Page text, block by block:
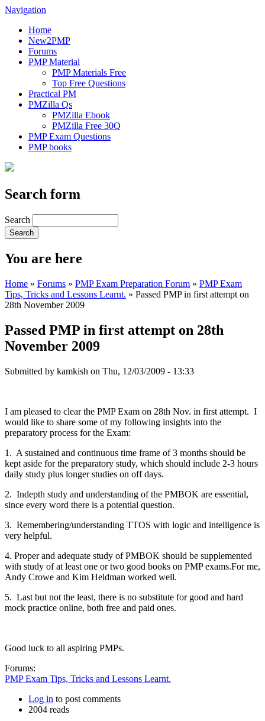
Navigation
Home
New2PMP
Forums
PMP Material
PMP Materials Free
Top Free Questions
Practical PM
PMZilla Qs
PMZilla Ebook
PMZilla Free 30Q
PMP Exam Questions
PMP books
Search form
Search
You are here
Home » Forums » PMP Exam Preparation Forum » PMP Exam
Tips, Tricks and Lessons Learnt. » Passed PMP in first attempt on
28th November 2009
Passed PMP in first attempt on 28th
November 2009
Submitted by kamkish on Thu, 12/03/2009 - 13:33
I am pleased to clear the PMP Exam on 28th Nov. in first attempt. I
would like to share some of my following insights into the
preparatory process for the Exam:
1. A sustained and continuous time frame of 3 months should be
kept aside for the preparatory study, which should include 2-3 hours
daily study plus longer studies on off days.
2. Indepth study and understanding of the PMBOK are essential,
since every word there is a potential question.
3. Remembering/understanding TTOS with logic and intelligence is
very helpful.
4. Proper and adequate study of PMBOK should be supplemented
with study of at least one or two good books on PMP exams.For me,
Andy Crowe and Kim Heldman worked well.
5. Last but not the least, there is no substitute for good and hard
mock practice online, both free and paid ones.
Good luck to all aspiring PMPs.
Forums:
PMP Exam Tips, Tricks and Lessons Learnt.
Log in to post comments
2004 reads